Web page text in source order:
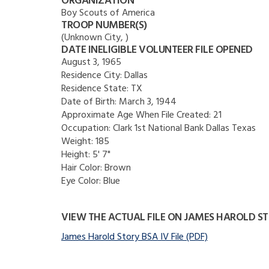
Boy Scouts of America
TROOP NUMBER(S)
(Unknown City, )
DATE INELIGIBLE VOLUNTEER FILE OPENED
August 3, 1965
Residence City:Dallas
Residence State: TX
Date of Birth: March 3, 1944
Approximate Age When File Created: 21
Occupation:Clark 1st National Bank Dallas Texas
Weight:185
Height: 5' 7"
Hair Color:Brown
Eye Color:Blue
VIEW THE ACTUAL FILE ON JAMES HAROLD
James Harold Story BSA IV File (PDF)